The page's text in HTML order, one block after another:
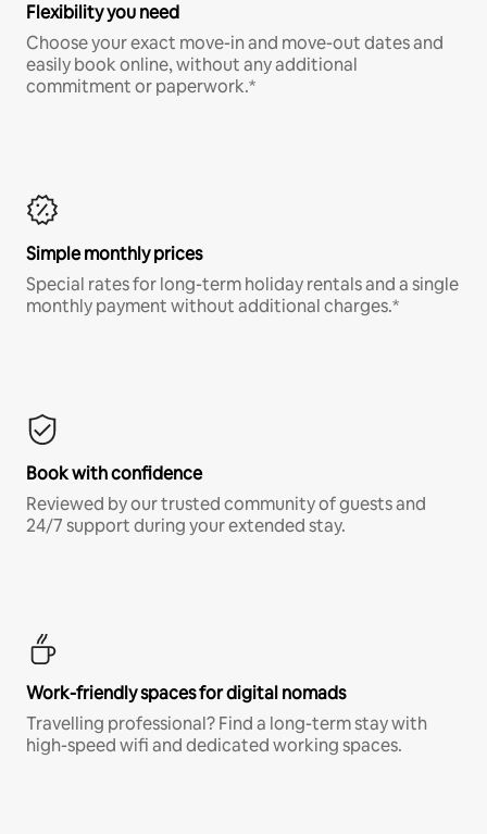
Flexibility you need
Choose your exact move-in and move-out dates and
easily book online, without any additional
commitment or paperwork.*
Simple monthly prices
Special rates for long-term holiday rentals and a single
monthly payment without additional charges.*
Book with confidence
Reviewed by our trusted community of guests and
24/7 support during your extended stay.
Work-friendly spaces for digital nomads
Travelling professional? Find a long-term stay with
high-speed wifi and dedicated working spaces.